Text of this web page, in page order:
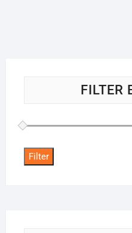
FILTER
Filter